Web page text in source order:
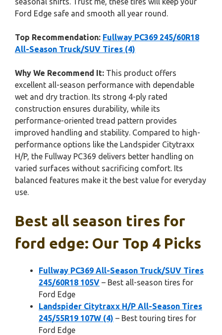
Ford Edge safe and smooth all year round.
Top Recommendation: Fullway PC369 245/60R18
All-Season Truck/SUV Tires (4)
Why We Recommend It: This product offers
excellent all-season performance with dependable
wet and dry traction. Its strong 4-ply rated
construction ensures durability, while its
performance-oriented tread pattern provides
improved handling and stability. Compared to high-
performance options like the Landspider Citytraxx
H/P, the Fullway PC369 delivers better handling on
varied surfaces without sacrificing comfort. Its
balanced features make it the best value for everyday
use.
Best all season tires for
ford edge: Our Top 4 Picks
Fullway PC369 All-Season Truck/SUV Tires
245/60R18 105V – Best all-season tires for
Ford Edge
Landspider Citytraxx H/P All-Season Tires
245/55R19 107W (4) – Best touring tires for
Ford Edge